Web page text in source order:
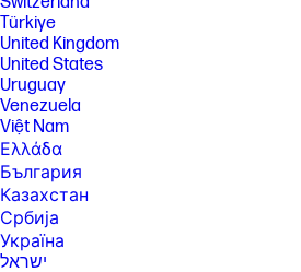
Türkiye
United Kingdom
United States
Uruguay
Venezuela
Việt Nam
Ελλάδα
България
Казахстан
Србија
Україна
ישראל